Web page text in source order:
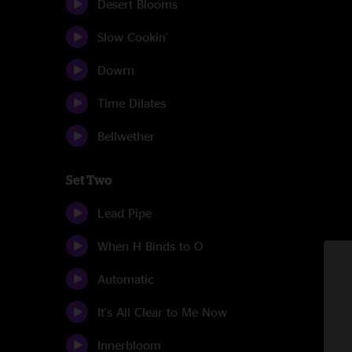
Desert Blooms
Slow Cookin'
Dowrn
Time Dilates
Bellwether
Set Two
Lead Pipe
When H Binds to O
Automatic
It's All Clear to Me Now
Innerbloom